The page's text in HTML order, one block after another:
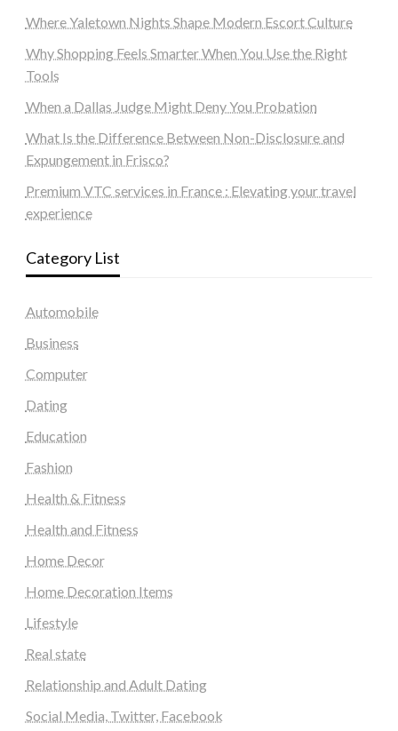
Where Yaletown Nights Shape Modern Escort Culture
Why Shopping Feels Smarter When You Use the Right
Tools
When a Dallas Judge Might Deny You Probation
What Is the Difference Between Non-Disclosure and
Expungement in Frisco?
Premium VTC services in France : Elevating your travel
experience
Category List
Automobile
Business
Computer
Dating
Education
Fashion
Health & Fitness
Health and Fitness
Home Decor
Home Decoration Items
Lifestyle
Real state
Relationship and Adult Dating
Social Media, Twitter, Facebook